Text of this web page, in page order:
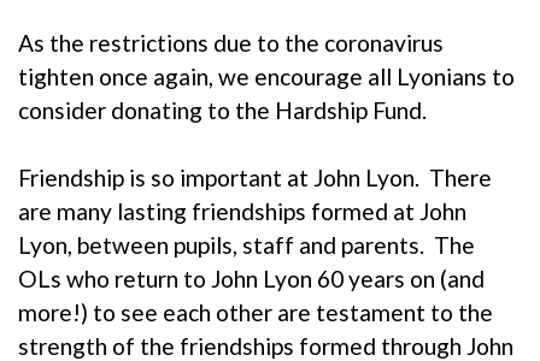
As the restrictions due to the coronavirus
tighten once again, we encourage all Lyonians to
consider donating to the Hardship Fund.
Friendship is so important at John Lyon. There
are many lasting friendships formed at John
Lyon, between pupils, staff and parents. The
OLs who return to John Lyon 60 years on (and
more!) to see each other are testament to the
strength of the friendships formed through John